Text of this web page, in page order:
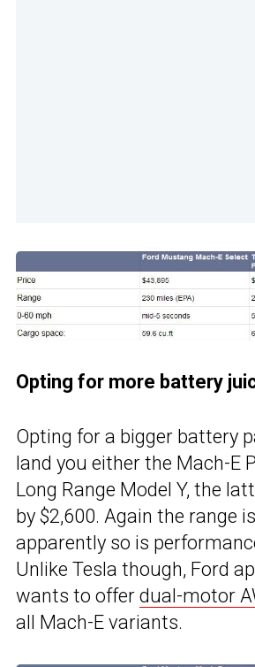
Opting for more battery
Opting for a bigger battery
land you either the Mach-E
Long Range Model Y, the
by $2,600. Again the range
apparently so is
Unlike Tesla though, Ford
wants to offer dual-motor
all Mach-E variants.